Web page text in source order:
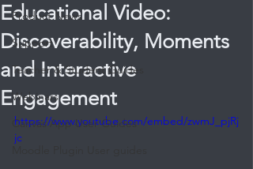
Product News
Support
Teacher & Student Guides
Webinars
Canvas App User Guides
Educational Video:
Discoverability, Moments
and Interactive
Engagement
https://www.youtube.com/embed/zwmJ_pjRj
jc